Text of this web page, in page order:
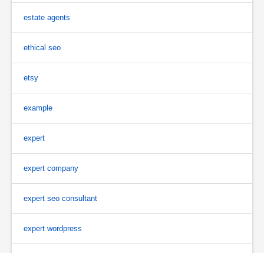
estate agents
ethical seo
etsy
example
expert
expert company
expert seo consultant
expert wordpress